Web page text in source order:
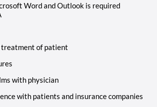
Word and Outlook is required
treatment of patient
with physician
with patients and insurance companies